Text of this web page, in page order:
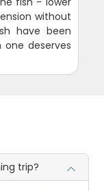
without
have been
one deserves
trip?